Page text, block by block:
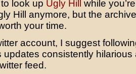
look up Ugly Hill
while
Hill anymore, but the
your time.
account, I suggest
updates consistently hilarious
feed.